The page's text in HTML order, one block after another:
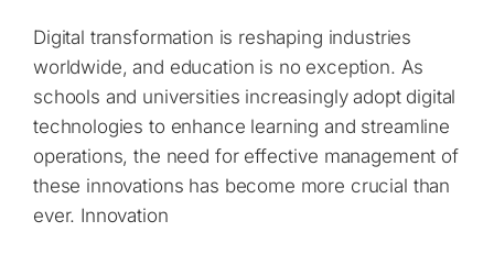
Digital transformation is reshaping industries
worldwide, and education is no exception. As
schools and universities increasingly adopt digital
technologies to enhance learning and streamline
operations, the need for effective management of
these innovations has become more crucial than
ever. Innovation